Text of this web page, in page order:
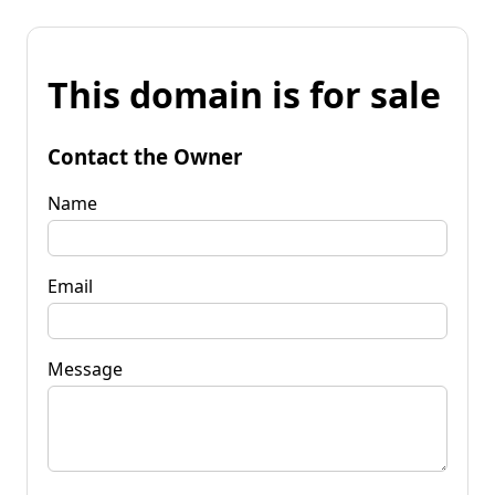
This domain is for sale
Contact the Owner
Name
Email
Message